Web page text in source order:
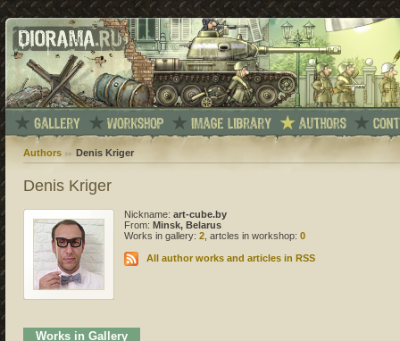
Authors Denis Kriger
Denis Kriger
Nickname: art-cube.by
From: Minsk, Belarus
Works in gallery: 2, artcles in workshop: 0
All author works and articles in RSS
Works in Gallery